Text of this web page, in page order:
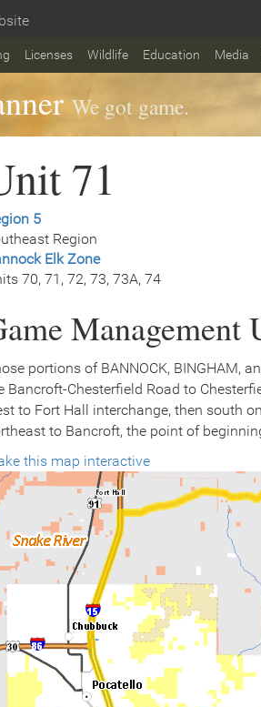
Licenses Wildlife Education Media
We got game.
71
5
Region
Elk Zone
70, 71, 72, 73, 73A, 74
Management
portions of BANNOCK, BINGHAM,
Bancroft-Chesterfield Road to
to Fort Hall interchange, then south
to Bancroft, the point of
this map interactive